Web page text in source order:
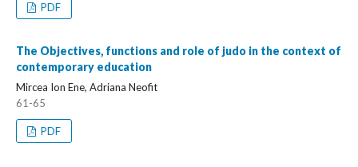
PDF
The Objectives, functions and role of judo in the context of
contemporary education
Mircea Ion Ene, Adriana Neofit
61-65
PDF